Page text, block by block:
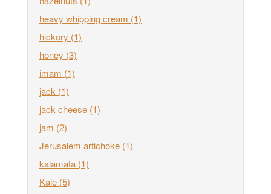
heavy whipping cream (1)
hickory (1)
honey (3)
imam (1)
jack (1)
jack cheese (1)
jam (2)
Jerusalem artichoke (1)
kalamata (1)
Kale (5)